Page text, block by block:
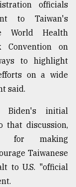
officials
to Taiwan's
World Health
Convention on
to highlight
on a wide
said.
Biden's initial
that discussion,
for making
Taiwanese
to U.S. "official